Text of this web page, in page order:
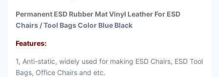
Permanent ESD Rubber Mat Vinyl Leather For ESD
Chairs / Tool Bags Color Blue Black
Features:
1, Anti-static, widely used for making ESD Chairs, ESD Tool
Bags, Office Chairs and etc.